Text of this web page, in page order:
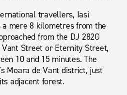
travellers, Iasi
mere 8 kilometres from the
from the DJ 282G
Street or Eternity Street,
10 and 15 minutes. The
Moara de Vant district, just
adjacent forest.